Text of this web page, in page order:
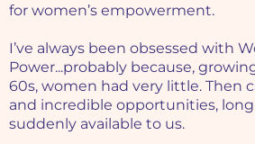
for women’s empowerment.
I’ve always been obsessed with
Power...probably because,
60s, women had very little. Then
and incredible opportunities,
suddenly available to us.